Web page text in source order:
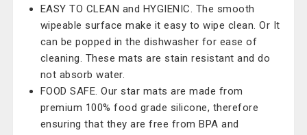
EASY TO CLEAN and HYGIENIC. The smooth
wipeable surface make it easy to wipe clean. Or It
can be popped in the dishwasher for ease of
cleaning. These mats are stain resistant and do
not absorb water.
FOOD SAFE. Our star mats are made from
premium 100% food grade silicone, therefore
ensuring that they are free from BPA and